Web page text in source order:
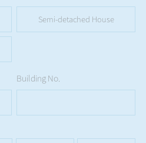
Semi-detached House
Building No.